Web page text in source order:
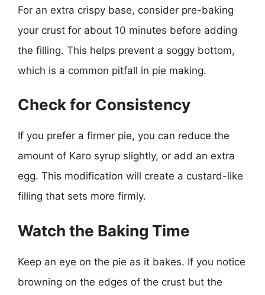
For an extra crispy base, consider pre-baking
your crust for about 10 minutes before adding
the filling. This helps prevent a soggy bottom,
which is a common pitfall in pie making.
Check for Consistency
If you prefer a firmer pie, you can reduce the
amount of Karo syrup slightly, or add an extra
egg. This modification will create a custard-like
filling that sets more firmly.
Watch the Baking Time
Keep an eye on the pie as it bakes. If you notice
browning on the edges of the crust but the